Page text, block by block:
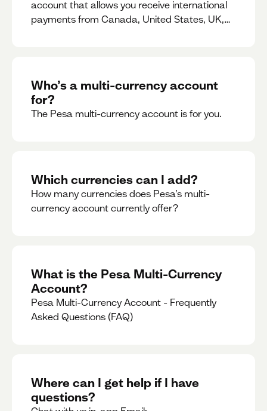
account that allows you receive international
payments from Canada, United States, UK,
Who’s a multi-currency account
for?
The Pesa multi-currency account is for you.
Which currencies can I add?
How many currencies does Pesa’s multi-
currency account currently offer?
What is the Pesa Multi-Currency
Account?
Pesa Multi-Currency Account - Frequently
Asked Questions (FAQ)
Where can I get help if I have
questions?